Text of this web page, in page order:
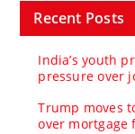
Recent Posts
India’s youth
pressure over
Trump moves
over mortgage